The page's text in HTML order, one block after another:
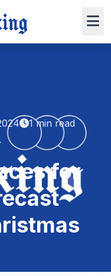
1 min read
for